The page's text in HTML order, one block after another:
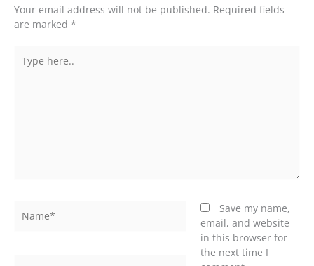
Your email address will not be published. Required fields
are marked *
here..
Save my name,
email, and website
in this browser for
the next time I